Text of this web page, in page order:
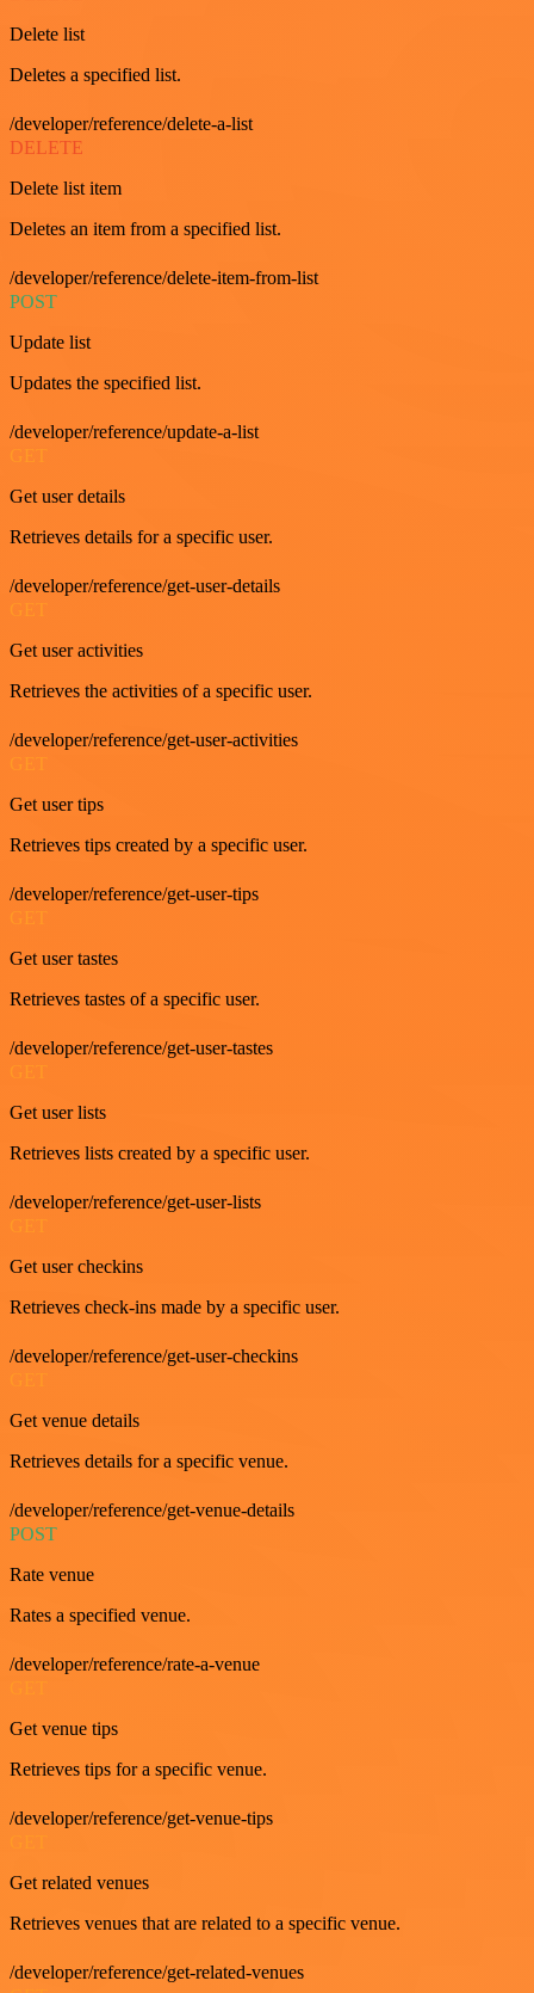
Delete list
Deletes a specified list.
/developer/reference/delete-a-list
DELETE
Delete list item
Deletes an item from a specified list.
/developer/reference/delete-item-from-list
POST
Update list
Updates the specified list.
/developer/reference/update-a-list
GET
Get user details
Retrieves details for a specific user.
/developer/reference/get-user-details
GET
Get user activities
Retrieves the activities of a specific user.
/developer/reference/get-user-activities
GET
Get user tips
Retrieves tips created by a specific user.
/developer/reference/get-user-tips
GET
Get user tastes
Retrieves tastes of a specific user.
/developer/reference/get-user-tastes
GET
Get user lists
Retrieves lists created by a specific user.
/developer/reference/get-user-lists
Get user checkins
Retrieves check-ins made by a specific user.
/developer/reference/get-user-checkins
Get venue details
Retrieves details for a specific venue.
/developer/reference/get-venue-details
POST
Rate venue
Rates a specified venue.
/developer/reference/rate-a-venue
Get venue tips
Retrieves tips for a specific venue.
/developer/reference/get-venue-tips
Get related venues
Retrieves venues that are related to a specific venue.
/developer/reference/get-related-venues